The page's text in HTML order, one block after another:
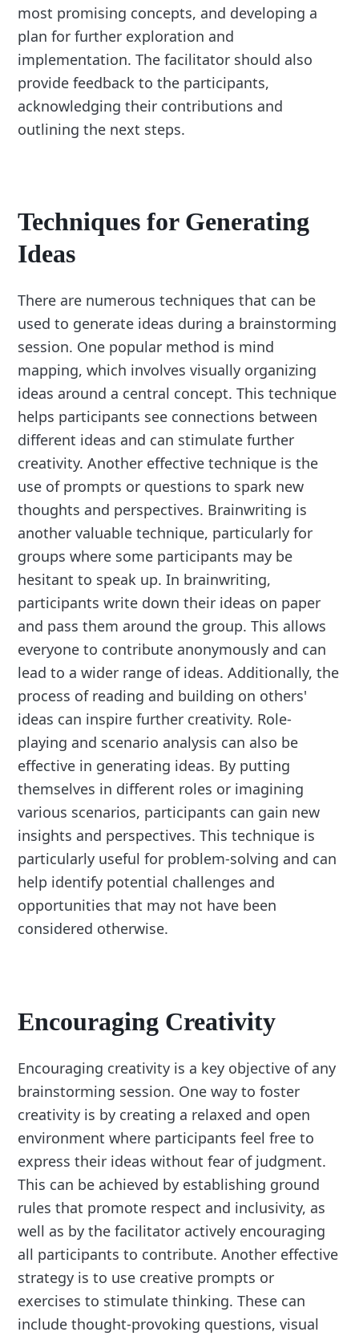
most promising concepts, and developing a
plan for further exploration and
implementation. The facilitator should also
provide feedback to the participants,
acknowledging their contributions and
outlining the next steps.
Techniques for Generating
Ideas
There are numerous techniques that can be
used to generate ideas during a brainstorming
session. One popular method is mind
mapping, which involves visually organizing
ideas around a central concept. This technique
helps participants see connections between
different ideas and can stimulate further
creativity. Another effective technique is the
use of prompts or questions to spark new
thoughts and perspectives. Brainwriting is
another valuable technique, particularly for
groups where some participants may be
hesitant to speak up. In brainwriting,
participants write down their ideas on paper
and pass them around the group. This allows
everyone to contribute anonymously and can
lead to a wider range of ideas. Additionally, the
process of reading and building on others'
ideas can inspire further creativity. Role-
playing and scenario analysis can also be
effective in generating ideas. By putting
themselves in different roles or imagining
various scenarios, participants can gain new
insights and perspectives. This technique is
particularly useful for problem-solving and can
help identify potential challenges and
opportunities that may not have been
considered otherwise.
Encouraging Creativity
Encouraging creativity is a key objective of any
brainstorming session. One way to foster
creativity is by creating a relaxed and open
environment where participants feel free to
express their ideas without fear of judgment.
This can be achieved by establishing ground
rules that promote respect and inclusivity, as
well as by the facilitator actively encouraging
all participants to contribute. Another effective
strategy is to use creative prompts or
exercises to stimulate thinking. These can
include thought-provoking questions, visual